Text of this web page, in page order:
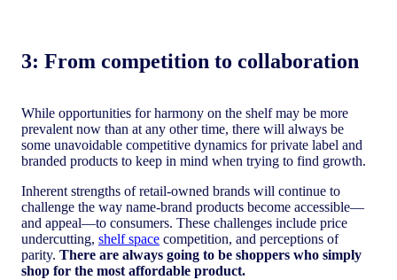
3: From competition to collaboration
While opportunities for harmony on the shelf may be more
prevalent now than at any other time, there will always be
some unavoidable competitive dynamics for private label and
branded products to keep in mind when trying to find growth.
Inherent strengths of retail-owned brands will continue to
challenge the way name-brand products become accessible—
and appeal—to consumers. These challenges include price
undercutting, shelf space competition, and perceptions of
parity. There are always going to be shoppers who simply
shop for the most affordable product.